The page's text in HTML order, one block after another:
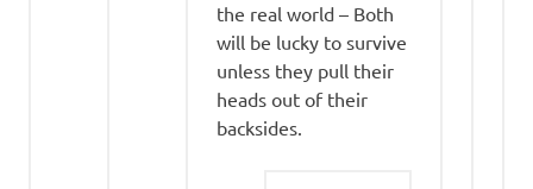
the real world – Both
will be lucky to survive
unless they pull their
heads out of their
backsides.